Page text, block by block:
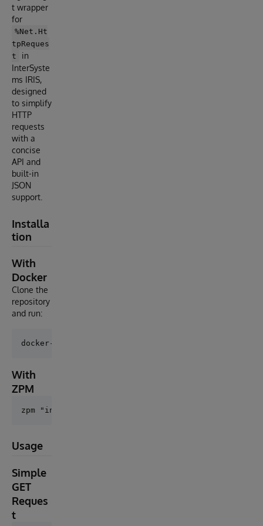
t wrapper
for
%Net.Ht
tpReques
t
in
InterSyste
ms IRIS,
designed
to simplify
HTTP
requests
with a
concise
API and
built-in
JSON
support.
Installa
tion
With
Docker
Clone the
repository
and run:
With
ZPM
Usage
Simple
GET
Reques
t